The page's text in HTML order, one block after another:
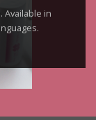
Available in